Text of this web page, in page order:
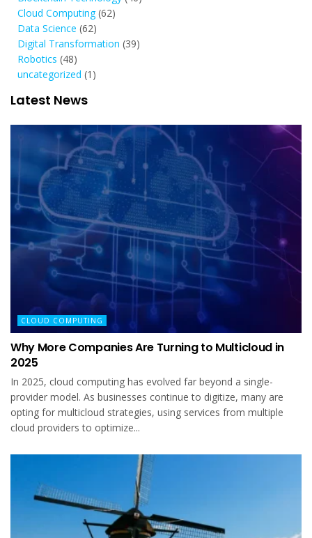
Cloud Computing(62)
Data Science (62)
Digital Transformation (39)
Robotics (48)
uncategorized (1)
Latest News
CLOUD COMPUTING
Why More Companies Are Turning to Multicloud in
2025
In 2025, cloud computing has evolved far beyond a single-
provider model. As businesses continue to digitize, many are
opting for multicloud strategies, using services from multiple
cloud providers to optimize...